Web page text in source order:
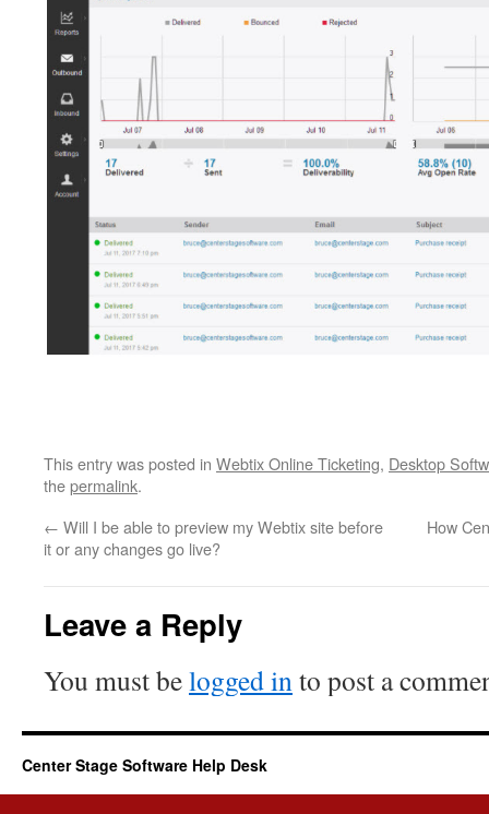
This entry was posted in Webtix Online Ticketing, Desktop
thepermalink.
← Will I be able to preview my Webtix site before
it or any changes go live?
How
Leave a Reply
You must belogged into post a
Center Stage Software Help Desk